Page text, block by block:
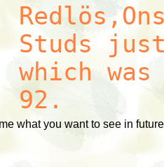
Studs
which
92.
what you want to see in